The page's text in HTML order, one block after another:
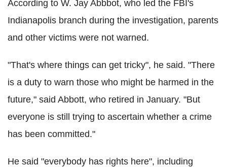
According to W. Jay Abbbot, who led the FBI's
Indianapolis branch during the investigation, parents
and other victims were not warned.
"That's where things can get tricky", he said. "There
is a duty to warn those who might be harmed in the
future," said Abbott, who retired in January. "But
everyone is still trying to ascertain whether a crime
has been committed."
He said "everybody has rights here", including